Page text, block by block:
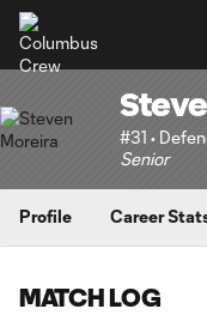
#31 •
Senior
Profile Career
MATCH LOG